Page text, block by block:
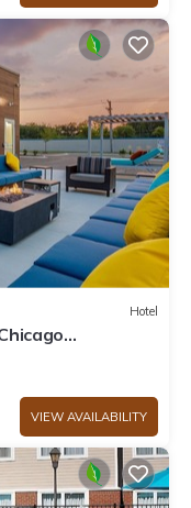
Hotel
VIEW AVAILABILITY